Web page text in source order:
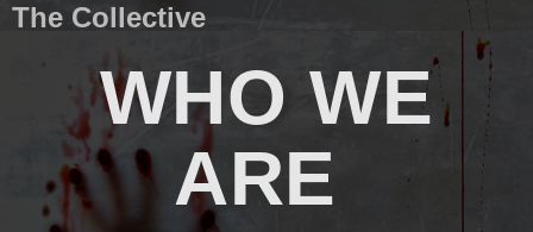
The Collective
WHO WE
ARE